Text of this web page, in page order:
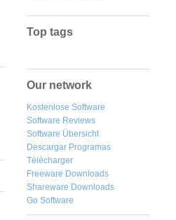
Top tags
Our network
Kostenlose Software
Software Reviews
Software Übersicht
Descargar Programas
Télécharger
Freeware Downloads
Shareware Downloads
Go Software